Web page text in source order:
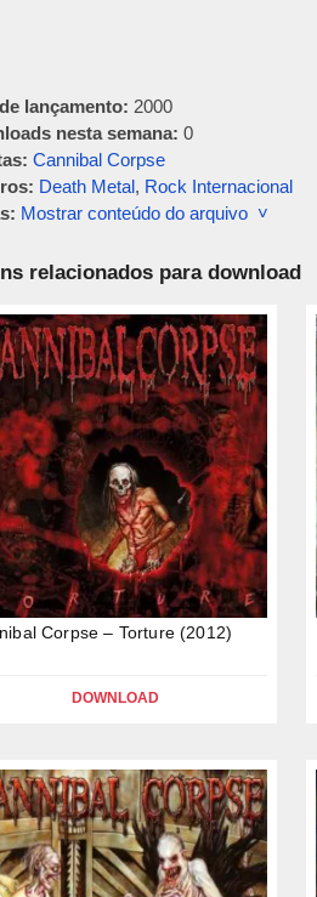
lançamento: 2000
nesta semana: 0
Cannibal Corpse
Death Metal, Rock Internacional
Mostrar conteúdo do arquivo ˅
relacionados para download
Corpse – Torture (2012)
DOWNLOAD